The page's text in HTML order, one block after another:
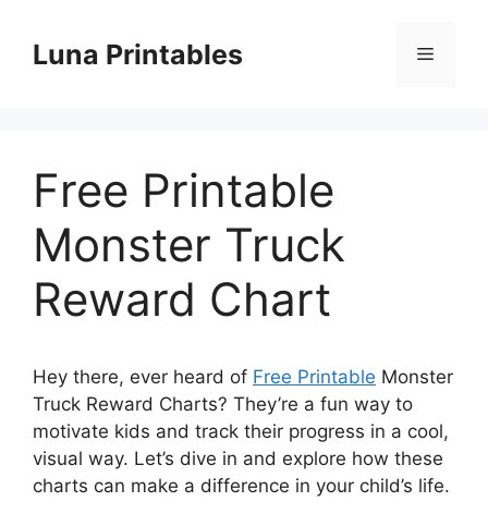
contentLuna Printables Menu
Free Printable
Monster Truck
Reward Chart
Hey there, ever heard of Free Printable Monster
Truck Reward Charts? They’re a fun way to
motivate kids and track their progress in a cool,
visual way. Let’s dive in and explore how these
charts can make a difference in your child’s life.